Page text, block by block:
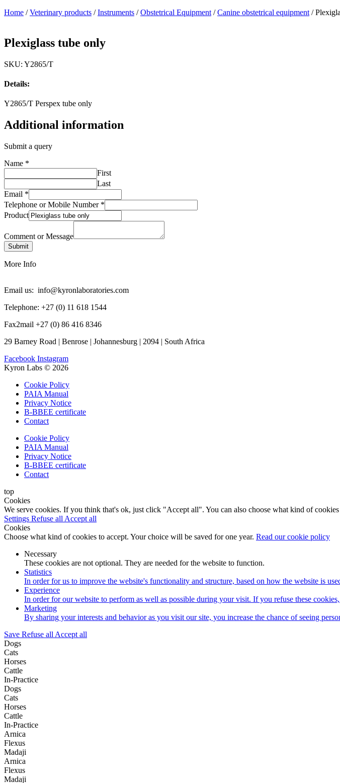
Home /Veterinary products /Instruments /Obstetrical Equipment /Canine obstetrical equipment /
Plexiglass tube only
SKU: Y2865/T
Details:
Y2865/T Perspex tube only
Additional information
Submit a query
Name *
First
Last
Email *
Telephone or Mobile Number *
Product
Comment or Message
Submit
More Info
Email us: info@kyronlaboratories.com
Telephone: +27 (0) 11 618 1544
Fax2mail +27 (0) 86 416 8346
29 Barney Road | Benrose | Johannesburg | 2094 | South Africa
Facebook Instagram
Kyron Labs © 2026
Cookie Policy
PAIA Manual
Privacy Notice
B-BBEE certificate
Contact
Cookie Policy
PAIA Manual
Privacy Notice
B-BBEE certificate
Contact
top
Cookies
We serve cookies. If you think that's ok, just click "Accept all". You can also choose what kind of
Settings Refuse all Accept all
Cookies
Choose what kind of cookies to accept. Your choice will be saved for one year. Read our cookie policy
Necessary
These cookies are not optional. They are needed for the website to function.
Statistics
In order for us to improve the website's functionality and structure, based on how the website is
Experience
In order for our website to perform as well as possible during your visit. If you refuse these
Marketing
By sharing your interests and behavior as you visit our site, you increase the chance of seeing
Save Refuse all Accept all
Dogs
Cats
Horses
Cattle
In-Practice
Dogs
Cats
Horses
Cattle
In-Practice
Arnica
Flexus
Madaji
Arnica
Flexus
Madaji